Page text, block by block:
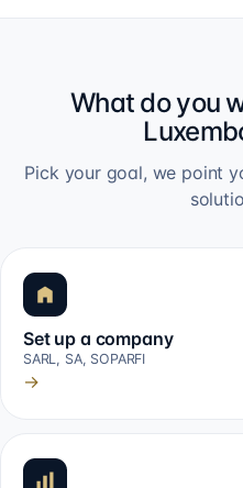
What do you
Pick your goal, we point
Set up a company
SARL, SA, SOPARFI
→